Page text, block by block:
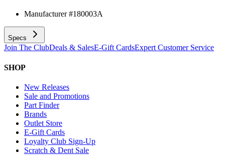
Manufacturer #180003A
Specs
Join The ClubDeals & SalesE-Gift CardsExpert Customer Service
SHOP
New Releases
Sale and Promotions
Part Finder
Brands
Outlet Store
E-Gift Cards
Loyalty Club Sign-Up
Scratch & Dent Sale